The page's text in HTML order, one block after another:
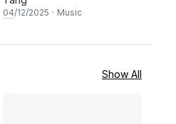
04/12/2025 · Music
Show All